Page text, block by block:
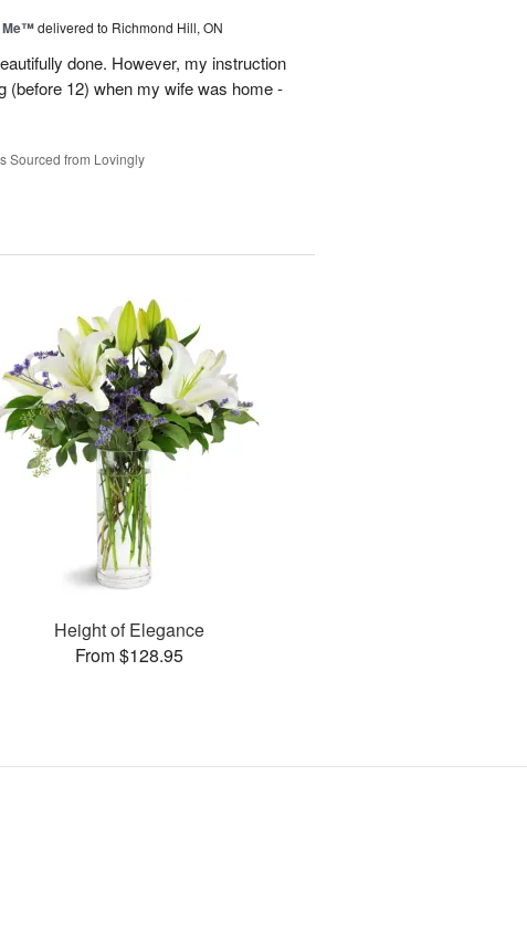
Me™delivered to Richmond Hill, ON
done. However, my instruction
(before 12) when my wife was home -
Sourced from Lovingly
Height of Elegance
From $128.95